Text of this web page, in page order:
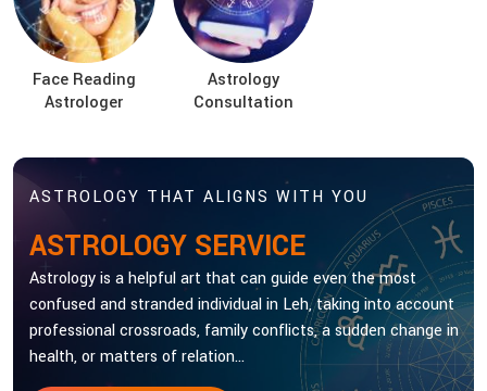
Face Reading
Astrologer
Astrology
Consultation
ASTROLOGY THAT ALIGNS WITH YOU
ASTROLOGY SERVICE
Astrology is a helpful art that can guide even the most
confused and stranded individual in Leh, taking into account
professional crossroads, family conflicts, a sudden change in
health, or matters of relation...